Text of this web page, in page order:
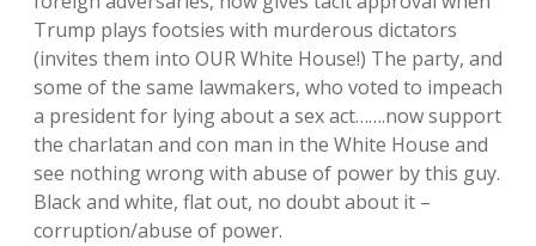
Trump plays footsies with murderous dictators
(invites them into OUR White House!) The party, and
some of the same lawmakers, who voted to impeach
a president for lying about a sex act…….now support
the charlatan and con man in the White House and
see nothing wrong with abuse of power by this guy.
Black and white, flat out, no doubt about it –
corruption/abuse of power.